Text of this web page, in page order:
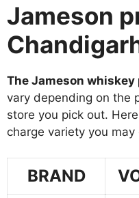
Jameson
The Jameson
vary depending on the
store you pick out.
charge variety you may
BRAND